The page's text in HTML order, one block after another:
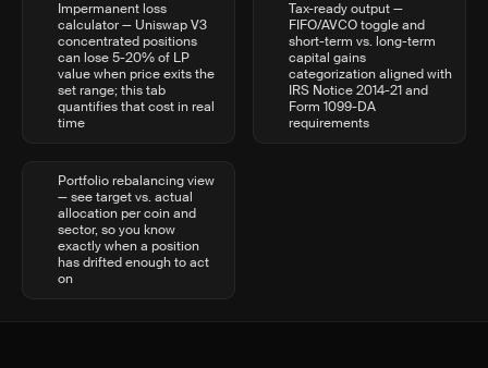
Impermanent loss
calculator — Uniswap V3
concentrated positions
can lose 5-20% of LP
value when price exits the
set range; this tab
quantifies that cost in real
time
Tax-ready output —
FIFO/AVCO toggle and
short-term vs. long-term
capital gains
categorization aligned with
IRS Notice 2014-21 and
Form 1099-DA
requirements
Portfolio rebalancing view
— see target vs. actual
allocation per coin and
sector, so you know
exactly when a position
has drifted enough to act
on